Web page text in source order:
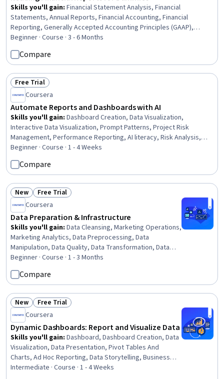
Skills you'll gain: Financial Statement Analysis, Financial
Statements, Annual Reports, Financial Accounting, Financial
Reporting, Generally Accepted Accounting Principles (GAAP),
Balance Sheet, Cash Flows, Financial Analysis, Income Statement,
Sarbanes Oxley Act (SOX) Compliance, Business Reporting,
Accounting, Tax Compliance, Tax, Accrual Accounting, Market
Liquidity, Fraud detection, Investment Management
Beginner · Course · 3 - 6 Months
Compare
Status: Free Trial
Free Trial
Coursera
Automate Reports and Dashboards with AI
Skills you'll gain: Dashboard Creation, Data Visualization,
Interactive Data Visualization, Prompt Patterns, Project Risk
Management, Performance Reporting, AI literacy, Risk Analysis,
Data-Driven Decision-Making, Project Management Software,
Project Performance, Project Portfolio Management, Business
Metrics
Beginner · Course · 1 - 4 Weeks
Compare
Status: New
New Status: Free Trial
Free Trial
Coursera
Data Preparation & Infrastructure
Skills you'll gain: Data Cleansing, Marketing Operations,
Marketing Analytics, Data Preprocessing, Data
Manipulation, Data Quality, Data Transformation, Data
Wrangling, Data Synthesis, Data Mapping, Google
Analytics, Code Review, Data Validation, Cross-Channel
Marketing, Data Integrity, Software Technical Review,
Verification And Validation, SQL, Data Modeling, Data
Analysis
Beginner · Course · 1 - 3 Months
Compare
Status: New
New Status: Free Trial
Free Trial
Coursera
Dynamic Dashboards: Report and Visualize Data
Skills you'll gain: Dashboard, Dashboard Creation, Data
Visualization, Data Presentation, Pivot Tables And
Charts, Ad Hoc Reporting, Data Storytelling, Business
Intelligence, Data Modeling, Concision, Design Reviews
Intermediate · Course · 1 - 4 Weeks